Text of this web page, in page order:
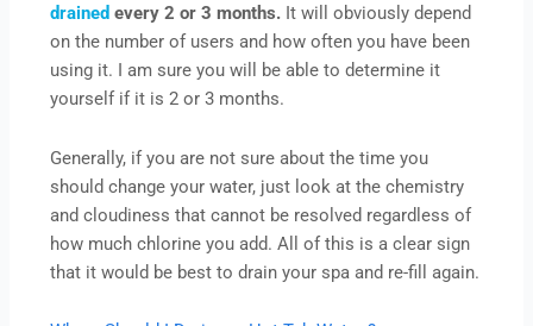
drained every 2 or 3 months. It will obviously depend
on the number of users and how often you have been
using it. I am sure you will be able to determine it
yourself if it is 2 or 3 months.
Generally, if you are not sure about the time you
should change your water, just look at the chemistry
and cloudiness that cannot be resolved regardless of
how much chlorine you add. All of this is a clear sign
that it would be best to drain your spa and re-fill again.